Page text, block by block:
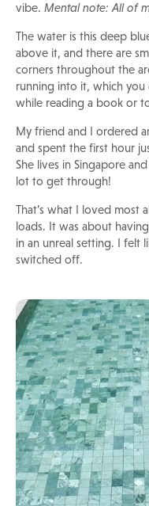
vibe. Mental note: All of
The water is this deep
above it, and there are
corners throughout the
running into it, which you
while reading a book or
My friend and I ordered
and spent the first hour
She lives in Singapore
lot to get through!
That’s what I loved most
loads. It was about
in an unreal setting. I felt
switched off.